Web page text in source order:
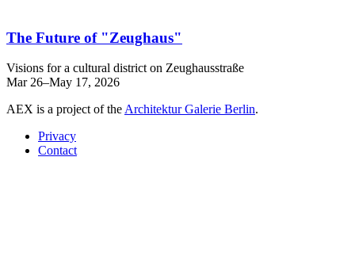
The Future of "Zeughaus"
Visions for a cultural district on Zeughausstraße
Mar 26–May 17, 2026
AEX is a project of the Architektur Galerie Berlin.
Privacy
Contact